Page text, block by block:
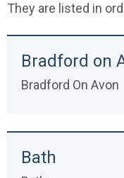
They are listed in
Bradford on
Bradford On Avon
Bath